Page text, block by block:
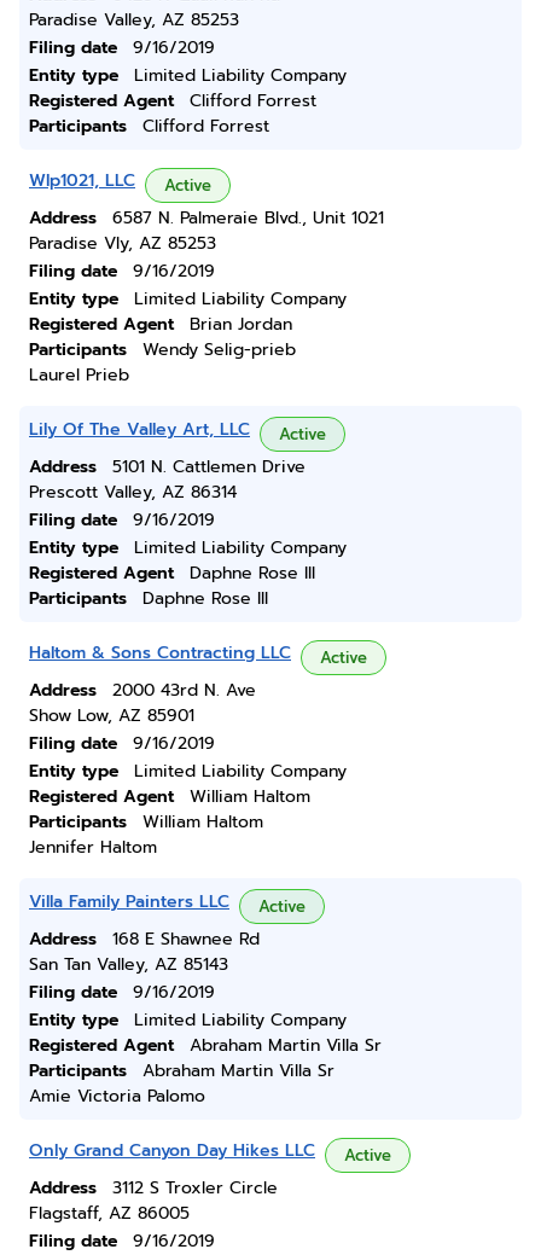
Paradise Valley, AZ 85253
Filing date
9/16/2019
Entity type
Limited Liability Company
Registered Agent
Clifford Forrest
Participants
Clifford Forrest
Wlp1021, LLC Active
Address
6587 N. Palmeraie Blvd., Unit 1021
Paradise Vly, AZ 85253
Filing date
9/16/2019
Entity type
Limited Liability Company
Registered Agent
Brian Jordan
Participants
Wendy Selig-prieb
Laurel Prieb
Lily Of The Valley Art, LLC Active
Address
5101 N. Cattlemen Drive
Prescott Valley, AZ 86314
Filing date
9/16/2019
Entity type
Limited Liability Company
Registered Agent
Daphne Rose Ill
Participants
Daphne Rose Ill
Haltom & Sons Contracting LLC Active
Address
2000 43rd N. Ave
Show Low, AZ 85901
Filing date
9/16/2019
Entity type
Limited Liability Company
Registered Agent
William Haltom
Participants
William Haltom
Jennifer Haltom
Villa Family Painters LLC Active
Address
168 E Shawnee Rd
San Tan Valley, AZ 85143
Filing date
9/16/2019
Entity type
Limited Liability Company
Registered Agent
Abraham Martin Villa Sr
Participants
Abraham Martin Villa Sr
Amie Victoria Palomo
Only Grand Canyon Day Hikes LLC Active
Address
3112 S Troxler Circle
Flagstaff, AZ 86005
Filing date
9/16/2019